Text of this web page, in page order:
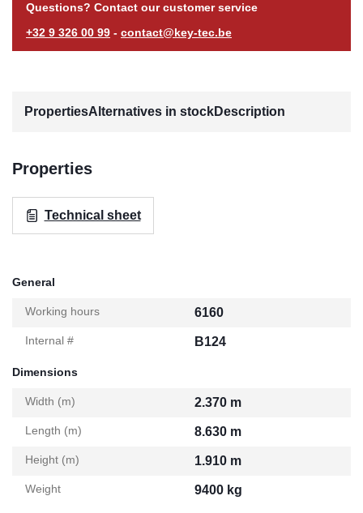
Questions? Contact our customer service
+32 9 326 00 99 - contact@key-tec.be
PropertiesAlternatives in stockDescription
Properties
Technical sheet
General
Working hours 6160
Internal # B124
Dimensions
Width (m) 2.370 m
Length (m) 8.630 m
Height (m) 1.910 m
Weight 9400 kg